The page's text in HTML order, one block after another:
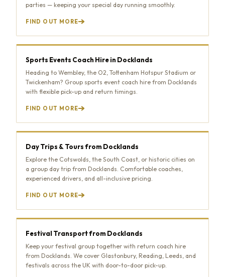
parties — keeping your special day running smoothly.
FIND OUT MORE
Sports Events Coach Hire in Docklands
Heading to Wembley, the O2, Tottenham Hotspur Stadium or
Twickenham? Group sports event coach hire from Docklands
with flexible pick-up and return timings.
FIND OUT MORE
Day Trips & Tours from Docklands
Explore the Cotswolds, the South Coast, or historic cities on
a group day trip from Docklands. Comfortable coaches,
experienced drivers, and all-inclusive pricing.
FIND OUT MORE
Festival Transport from Docklands
Keep your festival group together with return coach hire
from Docklands. We cover Glastonbury, Reading, Leeds, and
festivals across the UK with door-to-door pick-up.